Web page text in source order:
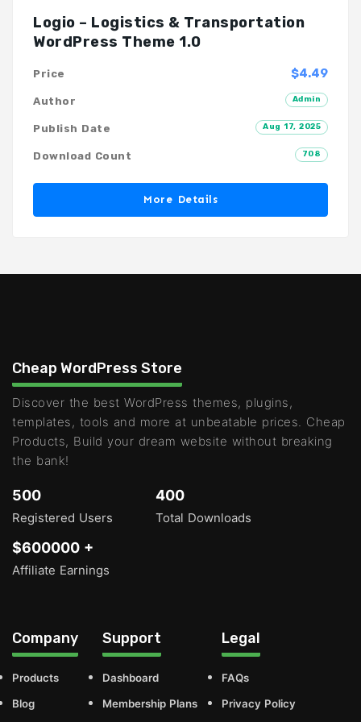
Logio – Logistics & Transportation
WordPress Theme 1.0
$4.49
Price
Admin
Author
Aug 17, 2025
Publish Date
708
Download Count
More Details
Cheap WordPress Store
Discover the best WordPress themes, plugins,
templates, tools and more at unbeatable prices. Cheap
Products, Build your dream website without breaking
the bank!
500
Registered Users
400
Total Downloads
$600000 +
Affiliate Earnings
Company
Products
Blog
Support
Dashboard
Membership Plans
Legal
FAQs
Privacy Policy